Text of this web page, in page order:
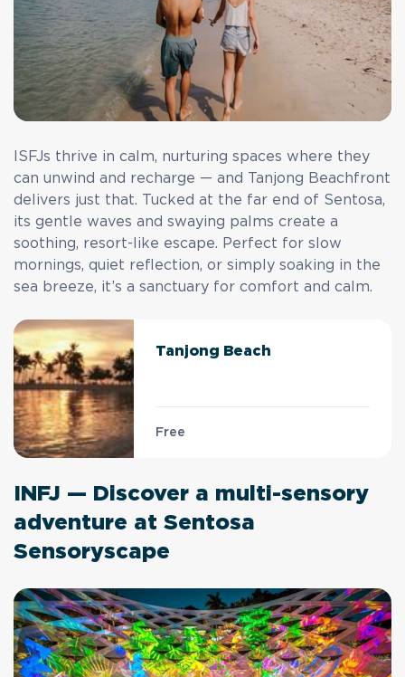
ISFJs thrive in calm, nurturing spaces where they
can unwind and recharge — and Tanjong Beachfront
delivers just that. Tucked at the far end of Sentosa,
its gentle waves and swaying palms create a
soothing, resort-like escape. Perfect for slow
mornings, quiet reflection, or simply soaking in the
sea breeze, it’s a sanctuary for comfort and calm.
Tanjong Beach
Free
INFJ — Discover a multi-sensory
adventure at Sentosa
Sensoryscape